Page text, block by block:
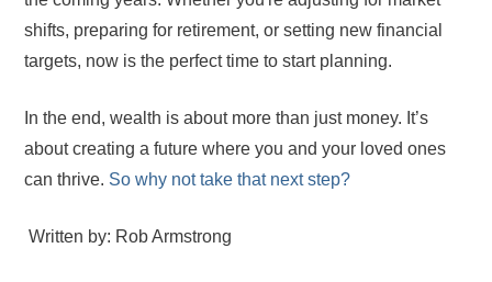
shifts, preparing for retirement, or setting new financial
targets, now is the perfect time to start planning.
In the end, wealth is about more than just money. It’s
about creating a future where you and your loved ones
can thrive. So why not take that next step?
Written by: Rob Armstrong